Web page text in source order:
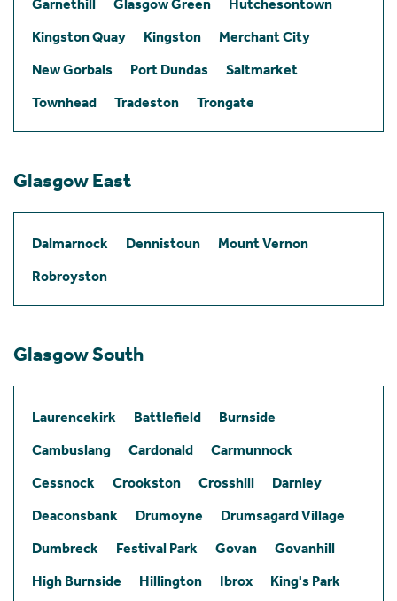
Garnethill
Glasgow Green
Hutchesontown
Kingston Quay
Kingston
Merchant City
New Gorbals
Port Dundas
Saltmarket
Townhead
Tradeston Trongate
Glasgow East
Dalmarnock Dennistoun
Mount Vernon
Robroyston
Glasgow South
Laurencekirk Battlefield
Burnside
Cambuslang
Cardonald
Carmunnock
Cessnock
Crookston Crosshill
Darnley
Deaconsbank
Drumoyne
Drumsagard Village
Dumbreck
Festival Park Govan
Govanhill
High Burnside
Hillington Ibrox
King's Park